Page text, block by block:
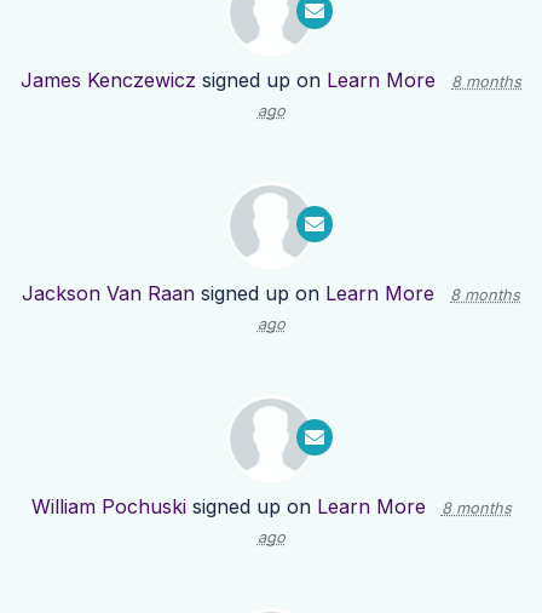
James Kenczewicz signed up on Learn More
8 months
ago
Jackson Van Raan signed up on Learn More
8 months
ago
William Pochuskisigned up on Learn More
8 months
ago